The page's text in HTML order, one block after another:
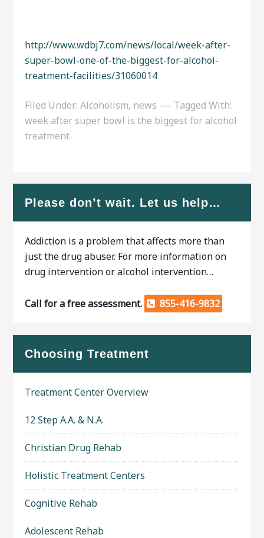
http://www.wdbj7.com/news/local/week-after-
super-bowl-one-of-the-biggest-for-alcohol-
treatment-facilities/31060014
Filed Under:Alcoholism, news
Tagged With:
week after super bowl is the biggest for alcohol
treatment
Please don’t wait. Let us help…
Addiction is a problem that affects more than
just the drug abuser. For more information on
drug intervention or alcohol intervention…
Call for a free assessment. 855-416-9832
Choosing Treatment
Treatment Center Overview
12 Step A.A. & N.A.
Christian Drug Rehab
Holistic Treatment Centers
Cognitive Rehab
Adolescent Rehab